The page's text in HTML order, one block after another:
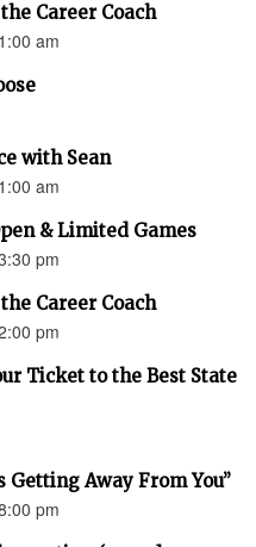
Career Coach
am
with Sean
am
& Limited Games
pm
Career Coach
pm
Ticket to the Best State
Getting Away From You”
pm